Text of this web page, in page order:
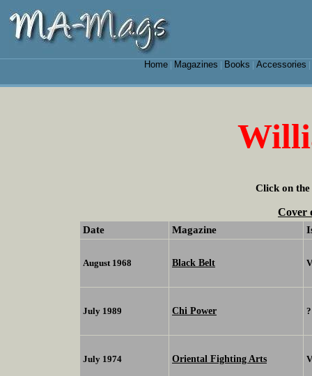
Home| Magazines Books Accessories
Click on the
Cover
Date Magazine
August 1968 Black Belt
July 1989 Chi Power ?
July 1974 Oriental Fighting Arts